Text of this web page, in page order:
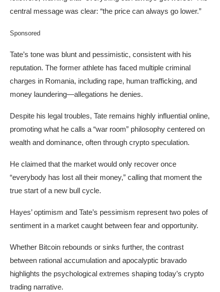
central message was clear: “the price can always go lower.”
Sponsored
Tate’s tone was blunt and pessimistic, consistent with his
reputation. The former athlete has faced multiple criminal
charges in Romania, including rape, human trafficking, and
money laundering—allegations he denies.
Despite his legal troubles, Tate remains highly influential online,
promoting what he calls a “war room” philosophy centered on
wealth and dominance, often through crypto speculation.
He claimed that the market would only recover once
“everybody has lost all their money,” calling that moment the
true start of a new bull cycle.
Hayes’ optimism and Tate’s pessimism represent two poles of
sentiment in a market caught between fear and opportunity.
Whether Bitcoin rebounds or sinks further, the contrast
between rational accumulation and apocalyptic bravado
highlights the psychological extremes shaping today’s crypto
trading narrative.